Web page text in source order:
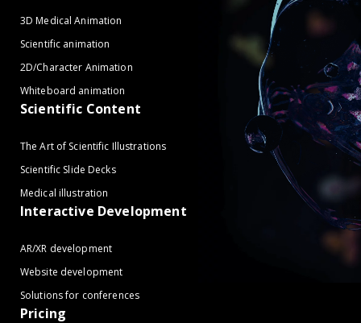
3D Medical Animation
Scientific animation
2D/Character Animation
Whiteboard animation
Scientific Content
The Art of Scientific Illustrations
Scientific Slide Decks
Medical illustration
Interactive Development
AR/XR development
Website development
Solutions for conferences
Pricing